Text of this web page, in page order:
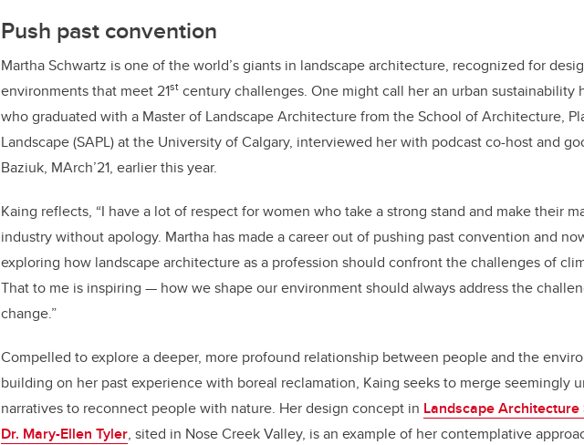
Push past convention
Martha Schwartz is one of the world’s giants in landscape architecture, recognized for
environments that meet 21st century challenges. One might call her an urban sustainability
whograduated with a Master of Landscape Architecture from the School of Architecture,
Landscape (SAPL) at the University of Calgary, interviewed her with podcast co-host and
Baziuk, MArch’21, earlier this year.
Kaing reflects, “I have a lot of respect for women who take a strong stand and make their
industry without apology. Martha has made a career out of pushing past convention and
exploring how landscape architecture as a profession should confront the challenges of
That to me is inspiring — how we shape our environment should always address the
change.”
Compelled to explore a deeper, more profound relationship between people and the
building on her past experience with boreal reclamation, Kaing seeks to merge seemingly
narratives to reconnect people with nature. Her design concept in Landscape Architecture
Dr. Mary-Ellen Tyler, sited in Nose Creek Valley, is an example of her contemplative